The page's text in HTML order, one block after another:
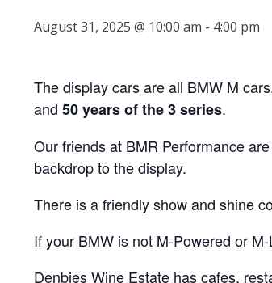
August 31, 2025 @ 10:00 am - 4:00 pm
The display cars are all BMW M
and 50 years of the 3 series.
Our friends at BMR Performance
backdrop to the display.
There is a friendly show and shine
If your BMW is not M-Powered or
Denbies Wine Estate has cafes,